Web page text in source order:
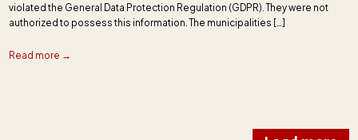
violated the General Data Protection Regulation (GDPR). They were not
authorized to possess this information. The municipalities […]
Read more →